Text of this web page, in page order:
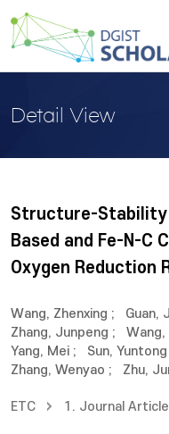
Detail View
Structure-Stability
Based and Fe-N-C
Oxygen Reduction
Wang, Zhenxing ; Guan,
Zhang, Junpeng ; Wang,
Yang, Mei ; Sun, Yuntong
Zhang, Wenyao ; Zhu,
ETC 1. Journal